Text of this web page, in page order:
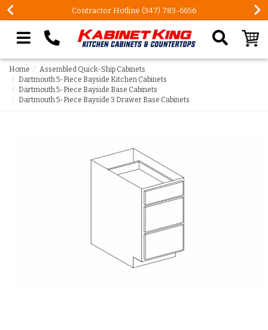
Contractor Hotline (347) 783-6656
Search our site
Home
Assembled Quick-Ship Cabinets
Dartmouth 5-Piece Bayside Kitchen Cabinets
Dartmouth 5-Piece Bayside Base Cabinets
Dartmouth 5-Piece Bayside 3 Drawer Base Cabinets